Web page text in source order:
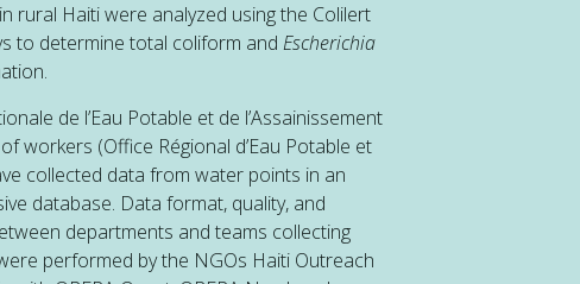
rural Haiti were analyzed using the Colilert
to determine total coliform and Escherichia
de l’Eau Potable et de l’Assainissement
workers (Office Régional d’Eau Potable et
collected data from water points in an
database. Data format, quality, and
departments and teams collecting
performed by the NGOs Haiti Outreach